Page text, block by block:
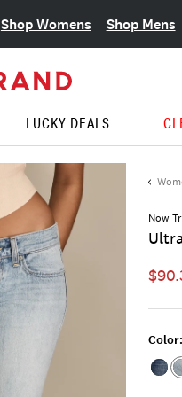
Shop Womens Shop Mens
LUCKY DEALS
Now
Color: